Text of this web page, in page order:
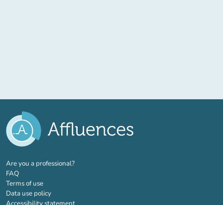
Are you a professional?(new tab)
FAQ
Terms of use
Data use policy